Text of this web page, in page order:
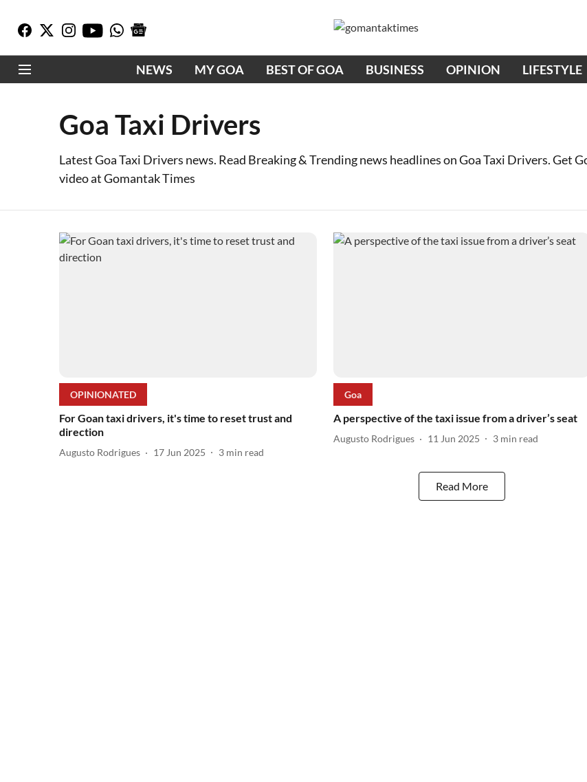
NEWS MY GOA BEST OF GOA BUSINESS OPINION LIFESTYLE
Goa Taxi Drivers
Latest Goa Taxi Drivers news. Read Breaking & Trending news headlines on Goa Taxi Drivers. Get
video at Gomantak Times
OPINIONATED
For Goan taxi drivers, it's time to reset trust and
direction
Augusto Rodrigues 17 Jun 2025 3 min read
Goa
A perspective of the taxi issue from a driver’s seat
Augusto Rodrigues 11 Jun 2025 3 min read
Read More